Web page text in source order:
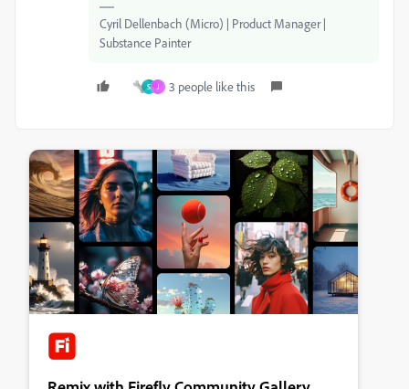
Cyril Dellenbach (Micro) | Product Manager |
Substance Painter
S J 3 people like this